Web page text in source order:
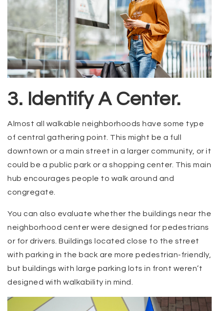
3. Identify A Center.
Almost all walkable neighborhoods have some type
of central gathering point. This might be a full
downtown or a main street in a larger community, or it
could be a public park or a shopping center. This main
hub encourages people to walk around and
congregate.
You can also evaluate whether the buildings near the
neighborhood center were designed for pedestrians
or for drivers. Buildings located close to the street
with parking in the back are more pedestrian-friendly,
but buildings with large parking lots in front weren’t
designed with walkability in mind.